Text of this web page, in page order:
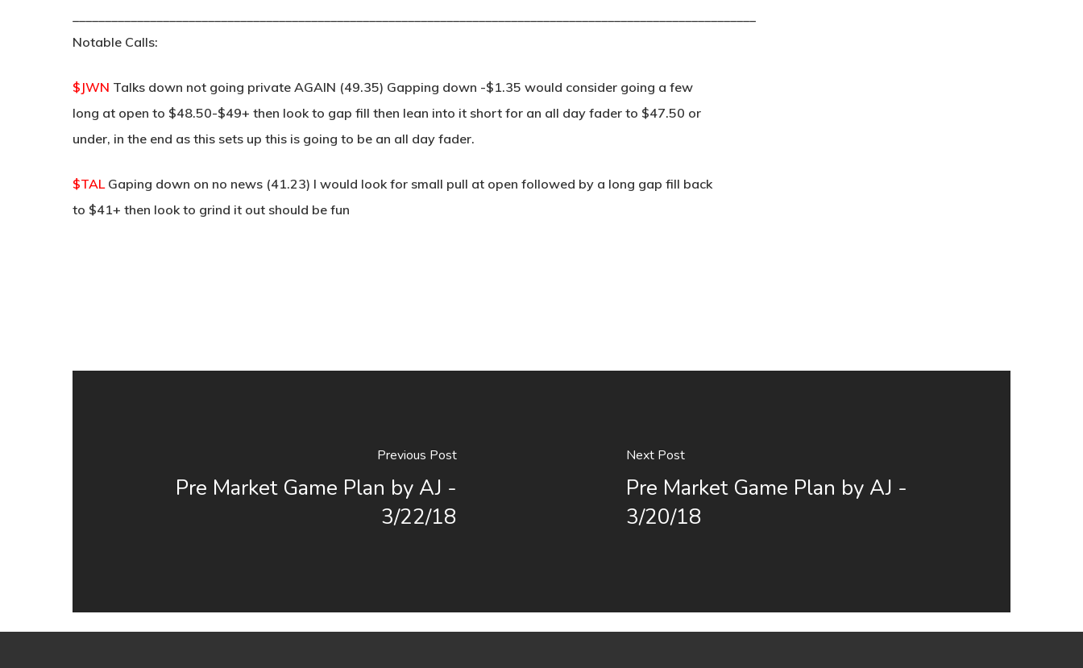
Notable Calls:
$JWN Talks down not going private AGAIN (49.35) Gapping down -$1.35 would consider going a few
long at open to $48.50-$49+ then look to gap fill then lean into it short for an all day fader to $47.50 or
under, in the end as this sets up this is going to be an all day fader.
$TAL Gaping down on no news (41.23) I would look for small pull at open followed by a long gap fill back
to $41+ then look to grind it out should be fun
Previous Post
Pre Market Game Plan by AJ -
3/22/18
Next Post
Pre Market Game Plan by AJ -
3/20/18